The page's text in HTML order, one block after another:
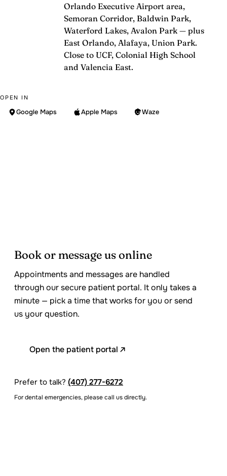
Orlando Executive Airport area,
Semoran Corridor, Baldwin Park,
Waterford Lakes, Avalon Park — plus
East Orlando, Alafaya, Union Park.
Close to UCF, Colonial High School
and Valencia East.
OPEN IN
Google Maps Apple Maps Waze
Book or message us online
Appointments and messages are handled
through our secure patient portal. It only takes a
minute — pick a time that works for you or send
us your question.
Open the patient portal
Prefer to talk? (407) 277-6272
For dental emergencies, please call us directly.